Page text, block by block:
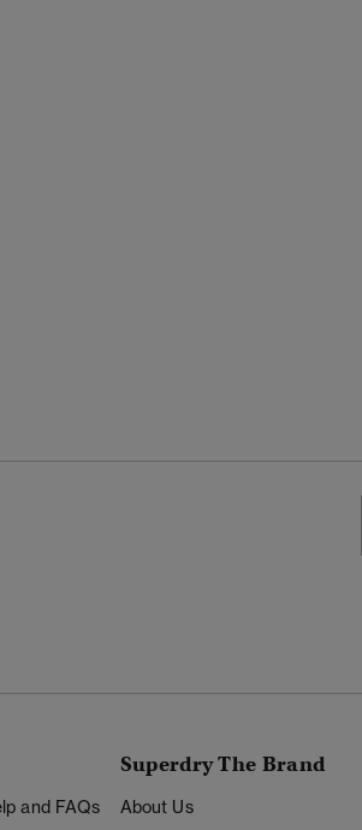
and FAQs
Superdry The Brand
About Us